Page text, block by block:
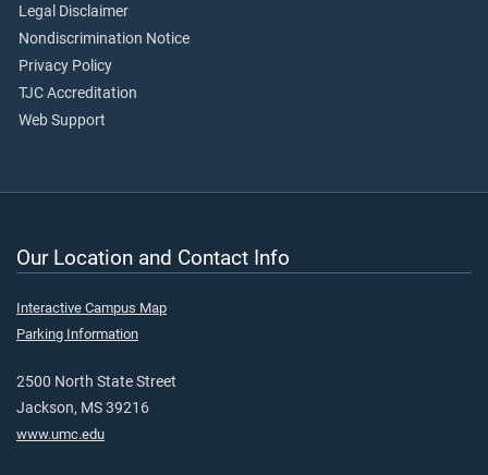
Legal Disclaimer
Nondiscrimination Notice
Privacy Policy
TJC Accreditation
Web Support
Our Location and Contact Info
Interactive Campus Map
Parking Information
2500 North State Street
Jackson, MS 39216
www.umc.edu